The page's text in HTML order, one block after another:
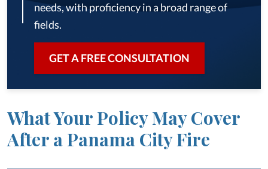
needs, with proficiency in a broad range of
fields.
GET A FREE CONSULTATION
What Your Policy May Cover
After a Panama City Fire